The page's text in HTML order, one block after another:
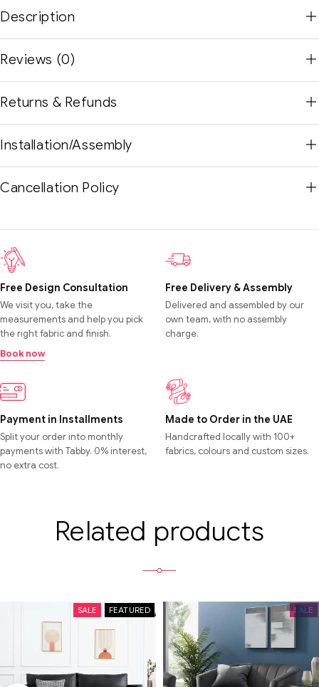
Description
Reviews (0)
Returns & Refunds
Installation/Assembly
Cancellation Policy
Free Design Consultation
We visit you, take the
measurements and help you pick
the right fabric and finish.
Book now
Free Delivery & Assembly
Delivered and assembled by our
own team, with no assembly
charge.
Payment in Installments
Split your order into monthly
payments with Tabby. 0% interest,
no extra cost.
Made to Order in the UAE
Handcrafted locally with 100+
fabrics, colours and custom sizes.
Related products
FEATURED
SALE SALE